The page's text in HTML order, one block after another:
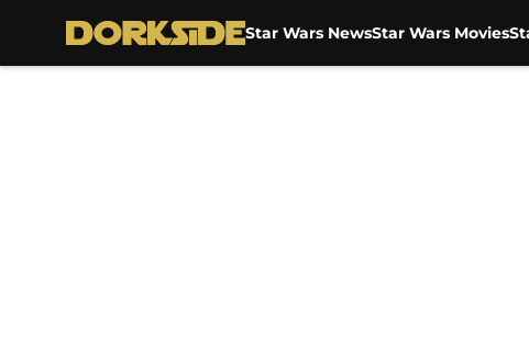
Star Wars NewsStar Wars Movies